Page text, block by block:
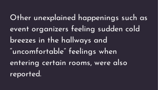
Other unexplained happenings such as
event organizers feeling sudden cold
breezes in the hallways and
“uncomfortable” feelings when
entering certain rooms, were also
reported.